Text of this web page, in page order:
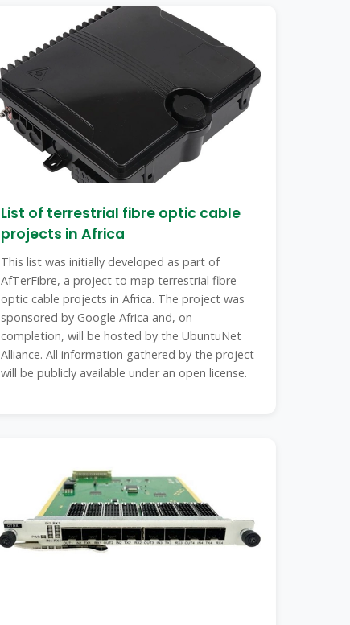
List of terrestrial fibre optic cable
projects in Africa
This list was initially developed as part of
AfTerFibre, a project to map terrestrial fibre
optic cable projects in Africa. The project was
sponsored by Google Africa and, on
completion, will be hosted by the UbuntuNet
Alliance. All information gathered by the project
will be publicly available under an open license.